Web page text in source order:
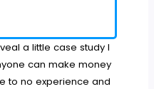
a little case study I
can make money
to no experience and